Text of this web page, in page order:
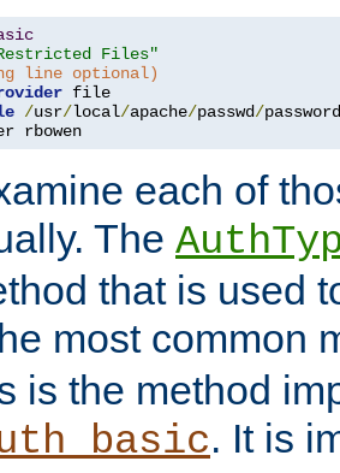
Files"
line optional)
/usr/local/apache/passwd/
rbowen
each of
The
that is used
most common
is the method
. It is